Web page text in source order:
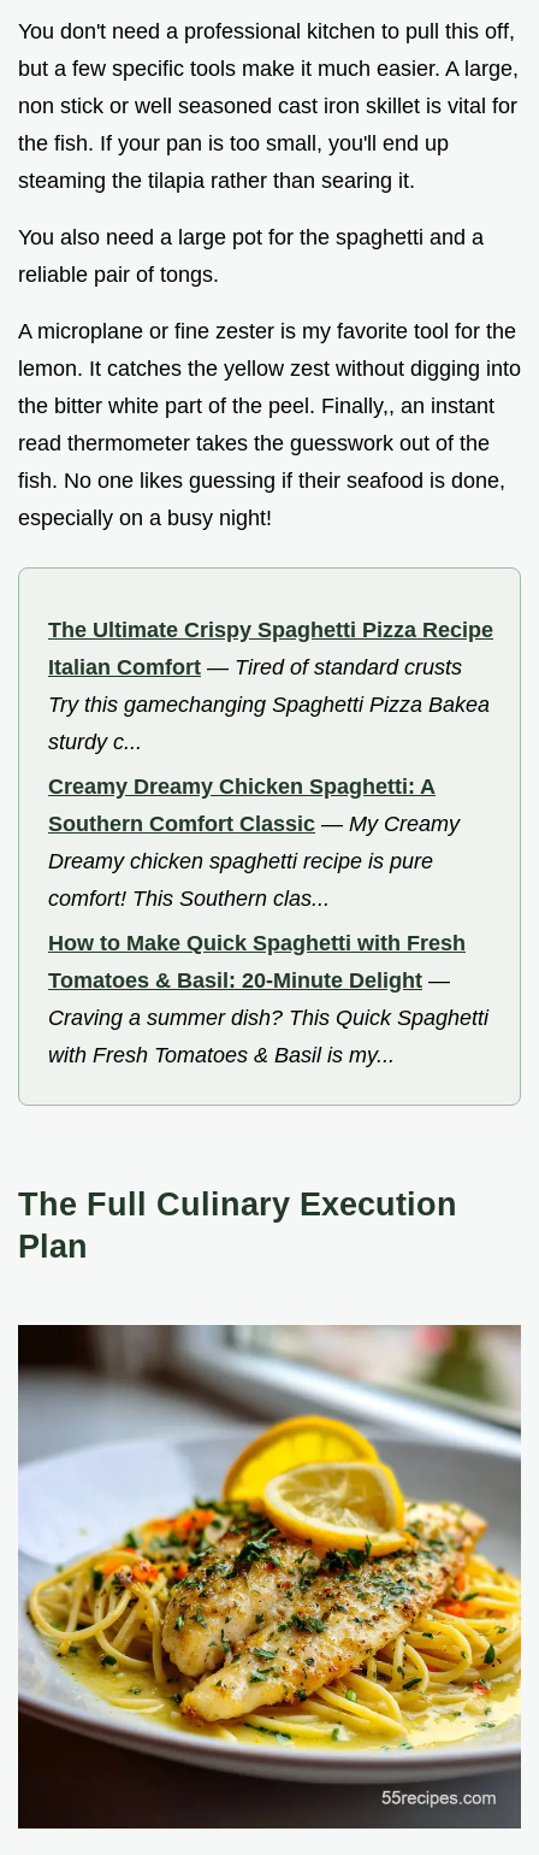
You don't need a professional kitchen to pull this off,
but a few specific tools make it much easier. A large,
non stick or well seasoned cast iron skillet is vital for
the fish. If your pan is too small, you'll end up
steaming the tilapia rather than searing it.
You also need a large pot for the spaghetti and a
reliable pair of tongs.
A microplane or fine zester is my favorite tool for the
lemon. It catches the yellow zest without digging into
the bitter white part of the peel. Finally,, an instant
read thermometer takes the guesswork out of the
fish. No one likes guessing if their seafood is done,
especially on a busy night!
The Ultimate Crispy Spaghetti Pizza Recipe
Italian Comfort — Tired of standard crusts
Try this gamechanging Spaghetti Pizza Bakea
sturdy c...
Creamy Dreamy Chicken Spaghetti: A
Southern Comfort Classic — My Creamy
Dreamy chicken spaghetti recipe is pure
comfort! This Southern clas...
How to Make Quick Spaghetti with Fresh
Tomatoes & Basil: 20-Minute Delight —
Craving a summer dish? This Quick Spaghetti
with Fresh Tomatoes & Basil is my...
The Full Culinary Execution
Plan